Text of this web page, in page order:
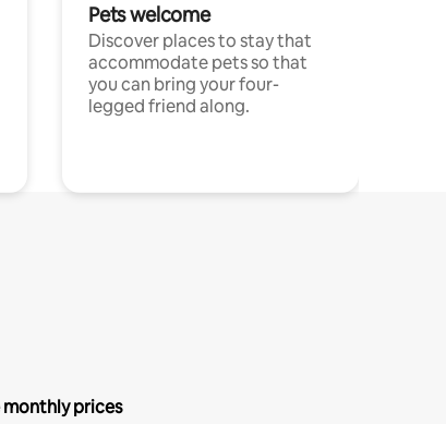
Pets welcome
Discover places to stay that
accommodate pets so that
you can bring your four-
legged friend along.
monthly prices